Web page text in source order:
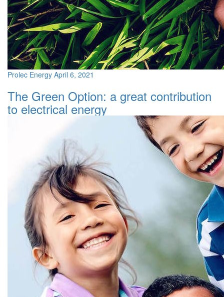
Prolec Energy April 6, 2021
The Green Option: a great contribution
to electrical energy